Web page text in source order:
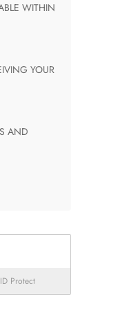
ID Protect